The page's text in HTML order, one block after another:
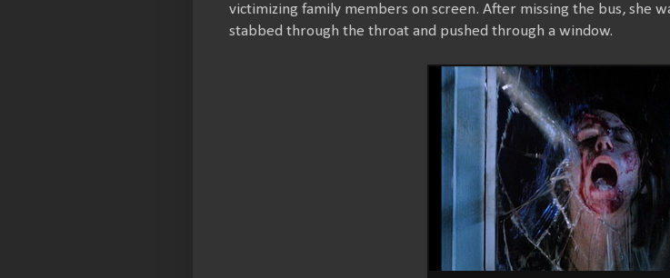
victimizing family members on screen. After missing the bus, she
stabbed through the throat and pushed through a window.